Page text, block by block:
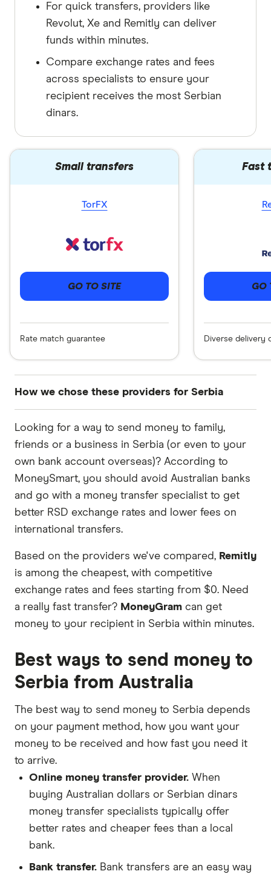
For quick transfers, providers like
Revolut, Xe and Remitly can deliver
funds within minutes.
Compare exchange rates and fees
across specialists to ensure your
recipient receives the most Serbian
dinars.
Small transfers
TorFX
GO TO SITE
Rate match guarantee
Fast
GO
Diverse delivery
How we chose these providers for Serbia
partners we work with based on special features
or offers and the commission we receive. Keep
in mind that our promoted picks may not always
be the best fit for you. Consider your needs and
compare other ways to transfer money to Serbia
in the table below .
Looking for a way to send money to family,
friends or a business in Serbia (or even to your
own bank account overseas)? According to
MoneySmart, you should avoid Australian banks
and go with a money transfer specialist to get
better RSD exchange rates and lower fees on
international transfers.
Based on the providers we've compared, Remitly
is among the cheapest, with competitive
exchange rates and fees starting from $0. Need
a really fast transfer? MoneyGram can get
money to your recipient in Serbia within minutes.
Best ways to send money to
Serbia from Australia
The best way to send money to Serbia depends
on your payment method, how you want your
money to be received and how fast you need it
to arrive.
Online money transfer provider. When
buying Australian dollars or Serbian dinars
money transfer specialists typically offer
better rates and cheaper fees than a local
bank.
Bank transfer. Bank transfers are an easy way